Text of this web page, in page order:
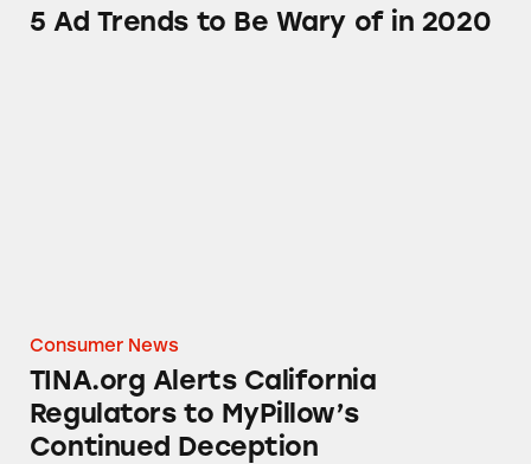
5 Ad Trends to Be Wary of in 2020
Consumer News
TINA.org Alerts California
Regulators to MyPillow’s
Continued Deception